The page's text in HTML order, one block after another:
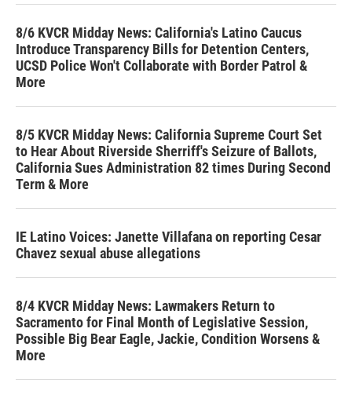
8/6 KVCR Midday News: California's Latino Caucus
Introduce Transparency Bills for Detention Centers,
UCSD Police Won't Collaborate with Border Patrol &
More
8/5 KVCR Midday News: California Supreme Court Set
to Hear About Riverside Sherriff's Seizure of Ballots,
California Sues Administration 82 times During Second
Term & More
IE Latino Voices: Janette Villafana on reporting Cesar
Chavez sexual abuse allegations
8/4 KVCR Midday News: Lawmakers Return to
Sacramento for Final Month of Legislative Session,
Possible Big Bear Eagle, Jackie, Condition Worsens &
More